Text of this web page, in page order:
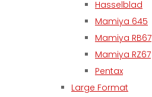
Hasselblad
Mamiya 645
Mamiya RB67
Mamiya RZ67
Pentax
Large Format